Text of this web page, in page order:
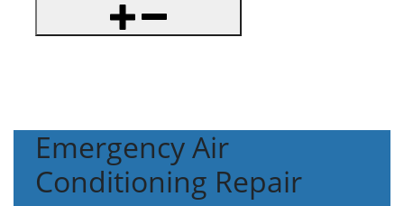
Emergency Air
Conditioning Repair